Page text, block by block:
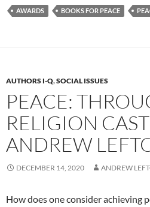
AWARDS BOOKS FOR PEACE
AUTHORS I-Q,SOCIAL ISSUES
PEACE:
RELIGION
ANDREW
DECEMBER 14, 2020 ANDREW
How does one consider achieving